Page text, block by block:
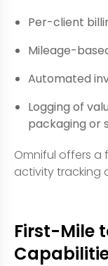
Per-client
Mileage-
Automated
Logging of
packaging or
Omniful offers a
activity tracking
First-Mile